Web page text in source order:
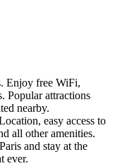
Enjoy free WiFi,
Popular attractions
nearby.
easy access to
all other amenities.
and stay at the
ever.